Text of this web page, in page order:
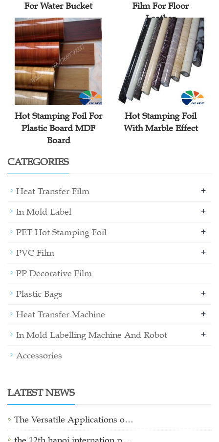
For Water Bucket
Film For Floor
Leather
Hot Stamping Foil For
Plastic Board MDF
Board
Hot Stamping Foil
With Marble Effect
CATEGORIES
Heat Transfer Film +
In Mold Label +
PET Hot Stamping Foil +
PVC Film +
PP Decorative Film
Plastic Bags
+
Heat Transfer Machine +
In Mold Labelling Machine And Robot +
Accessories
LATEST NEWS
The Versatile Applications o…